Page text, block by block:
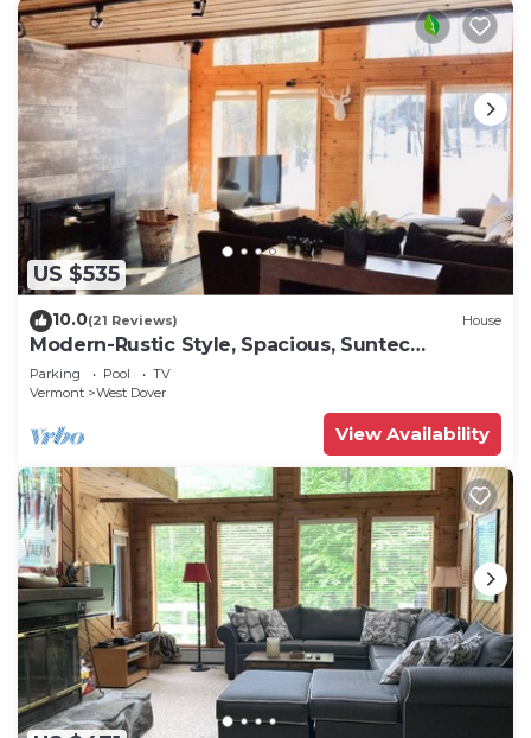
US $535
10.0(21 Reviews) House
Modern-Rustic Style, Spacious, Suntec
Townhouse. Hot tub & sauna.
Parking Pool
TV
Vermont
West Dover
View Availability